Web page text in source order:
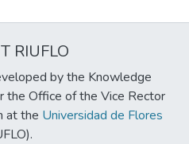
RIUFLO
by the Knowledge
the Office of the Vice Rector
at the Universidad de Flores